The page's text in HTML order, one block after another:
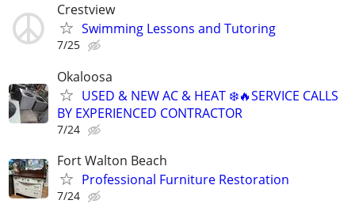
Crestview
Swimming Lessons and Tutoring
7/25
Okaloosa
USED & NEW AC & HEAT ❄️🔥SERVICE CALLS
BY EXPERIENCED CONTRACTOR
7/24
Fort Walton Beach
Professional Furniture Restoration
7/24